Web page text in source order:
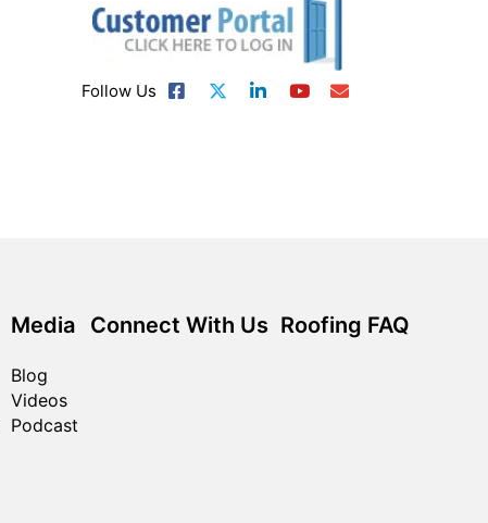
Follow Us
Media
Blog
Videos
Podcast
Connect With Us Roofing FAQ